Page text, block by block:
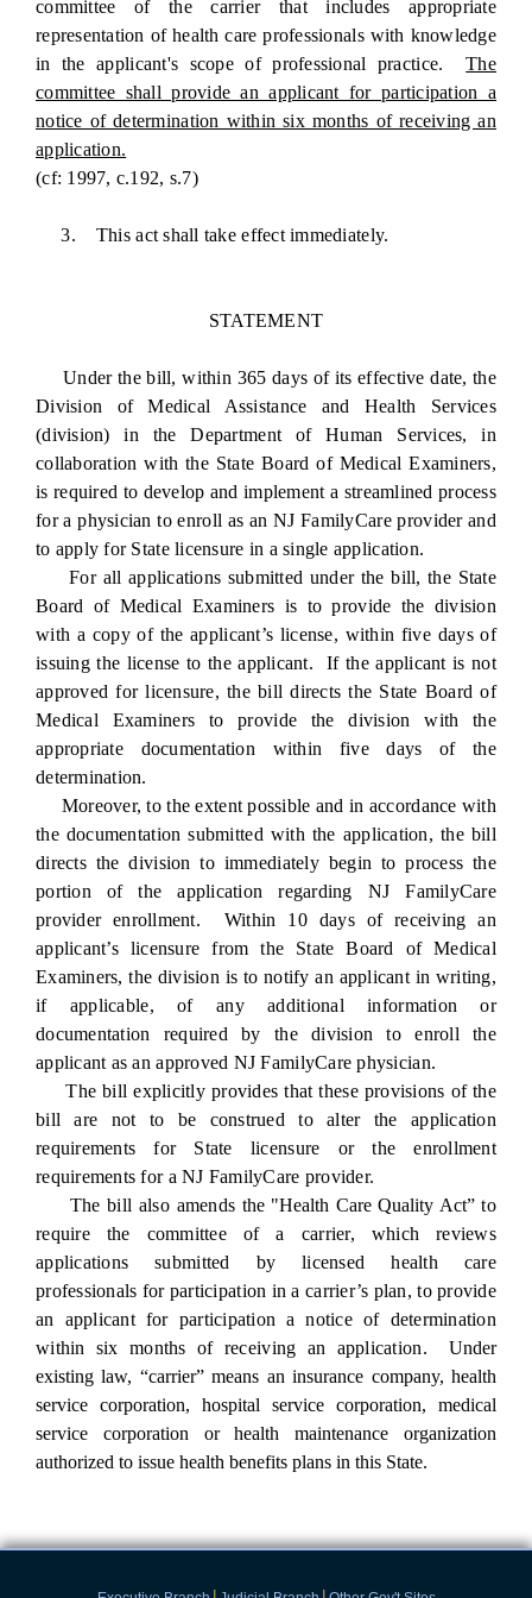
committee of the carrier that includes appropriate
representation of health care professionals with knowledge
in the applicant's scope of professional practice.The
committee shall provide an applicant for participation a
notice of determination within six months of receiving an
application.
(cf: 1997, c.192, s.7)
3. This act shall take effect immediately.
STATEMENT
Under the bill, within 365 days of its effective date, the
Division of Medical Assistance and Health Services
(division) in the Department of Human Services, in
collaboration with the State Board of Medical Examiners,
is required to develop and implement a streamlined process
for a physician to enroll as an NJ FamilyCare provider and
to apply for State licensure in a single application.
For all applications submitted under the bill, the State
Board of Medical Examiners is to provide the division
with a copy of the applicant’s license, within five days of
issuing the license to the applicant. If the applicant is not
approved for licensure, the bill directs the State Board of
Medical Examiners to provide the division with the
appropriate documentation within five days of the
determination.
Moreover, to the extent possible and in accordance with
the documentation submitted with the application, the bill
directs the division to immediately begin to process the
portion of the application regarding NJ FamilyCare
provider enrollment. Within 10 days of receiving an
applicant’s licensure from the State Board of Medical
Examiners, the division is to notify an applicant in writing,
if applicable, of any additional information or
documentation required by the division to enroll the
applicant as an approved NJ FamilyCare physician.
The bill explicitly provides that these provisions of the
bill are not to be construed to alter the application
requirements for State licensure or the enrollment
requirements for a NJ FamilyCare provider.
The bill also amends the "Health Care Quality Act”to
require the committee of a carrier, which reviews
applications submitted by licensed health care
professionals for participation in a carrier’s plan, to provide
an applicant for participation a notice of determination
within six months of receiving an application. Under
existing law, “carrier” means an insurance company, health
service corporation, hospital service
corporation, medical
service corporation or health maintenance organization
authorized to issue health benefits plans in this State.